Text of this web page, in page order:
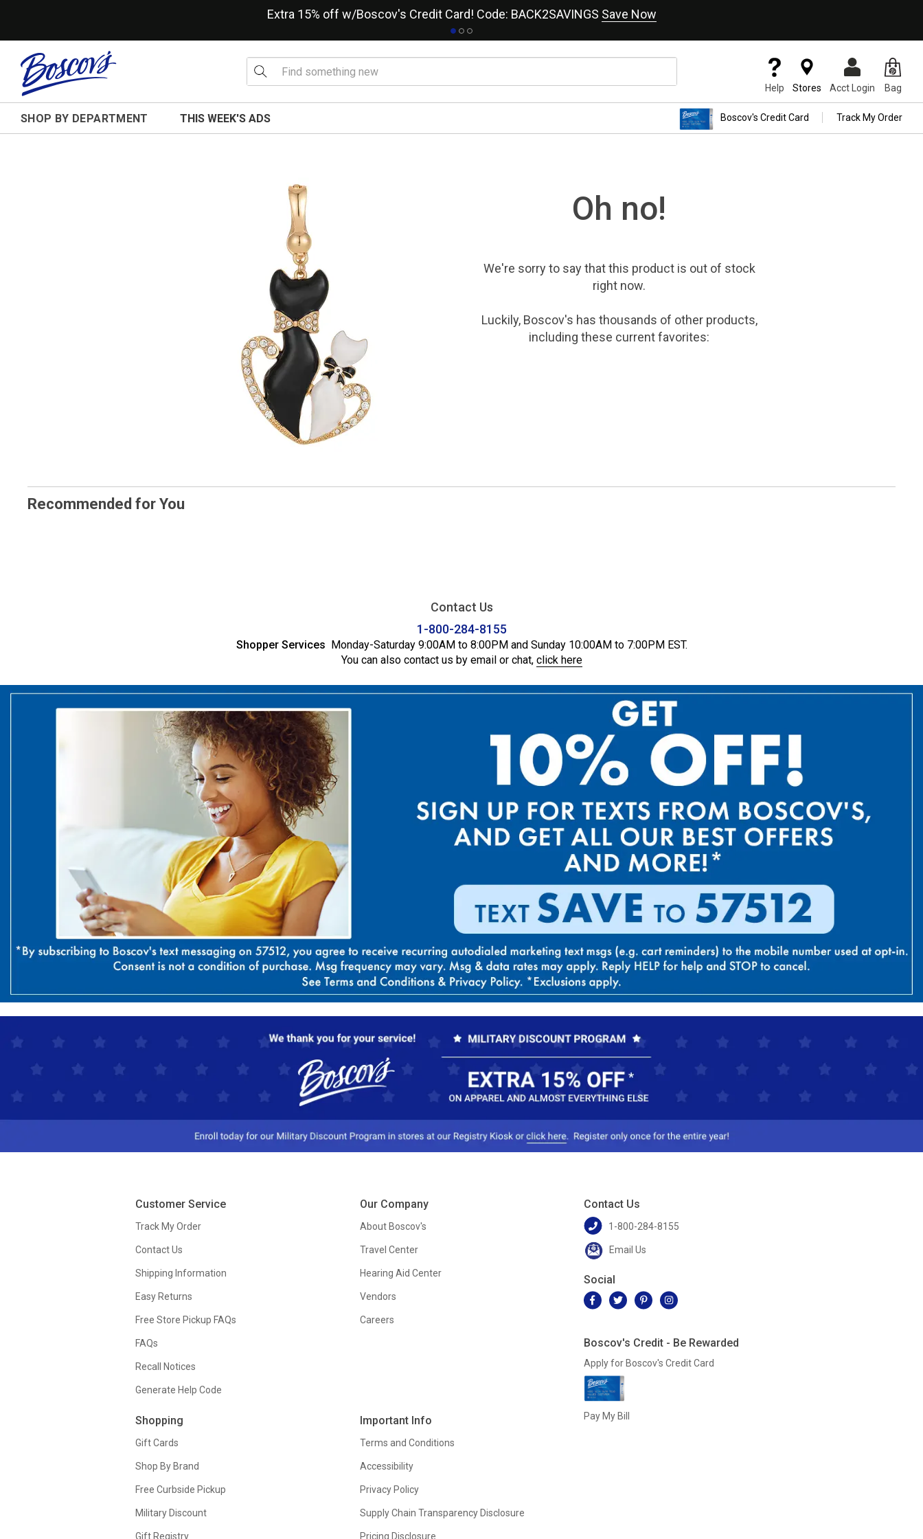
Extra 15% off w/Boscov's Credit Card! Code: BACK2SAVINGS Save Now
Help Stores Acct Login Bag
SHOP BY DEPARTMENT THIS WEEK'S ADS Boscov's Credit Card Track My Order
Oh no!
We're sorry to say thatthis productis out of stock
right now.
Luckily, Boscov's has thousands of other products,
including these current favorites:
Recommended for You
Contact Us
1-800-284-8155
Shopper Services Monday-Saturday 9:00AM to 8:00PM and Sunday 10:00AM to 7:00PM EST.
You can also contact us by email or chat, click here
Customer Service
Track My Order
Contact Us
Shipping Information
Easy Returns
Free Store Pickup FAQs
FAQs
Recall Notices
Generate Help Code
Shopping
Gift Cards
Shop By Brand
Free Curbside Pickup
Military Discount
Gift Registry
Our Company
About Boscov's
Travel Center
Hearing Aid Center
Vendors
Careers
Important Info
Terms and Conditions
Accessibility
Privacy Policy
Supply Chain Transparency Disclosure
Pricing Disclosure
Contact Us
1-800-284-8155
Email Us
Social
Boscov's Credit - Be Rewarded
Apply for Boscov's Credit Card
Pay My Bill